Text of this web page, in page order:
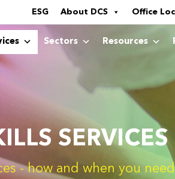
ESG About DCS Office
Sectors Resources
SERVICES
- how and when you